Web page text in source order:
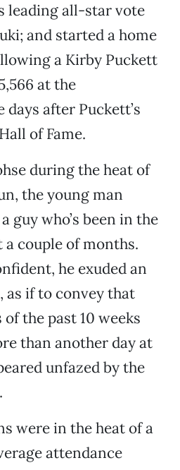
leading all-star vote
and started a home
a Kirby Puckett
at the
after Puckett’s
of Fame.
during the heat of
the young man
guy who’s been in the
a couple of months.
he exuded an
as if to convey that
the past 10 weeks
than another day at
unfazed by the
were in the heat of a
attendance